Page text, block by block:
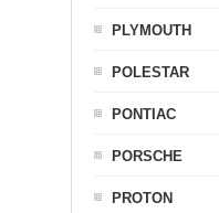
PLYMOUTH
POLESTAR
PONTIAC
PORSCHE
PROTON